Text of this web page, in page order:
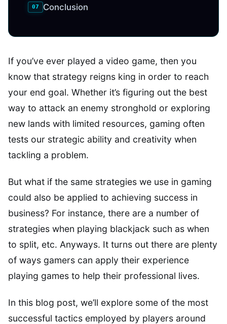
Conclusion
If you’ve ever played a video game, then you
know that strategy reigns king in order to reach
your end goal. Whether it’s figuring out the best
way to attack an enemy stronghold or exploring
new lands with limited resources, gaming often
tests our strategic ability and creativity when
tackling a problem.
But what if the same strategies we use in gaming
could also be applied to achieving success in
business? For instance, there are a number of
strategies when playing blackjack such as when
to split, etc. Anyways. It turns out there are plenty
of ways gamers can apply their experience
playing games to help their professional lives.
In this blog post, we’ll explore some of the most
successful tactics employed by players around